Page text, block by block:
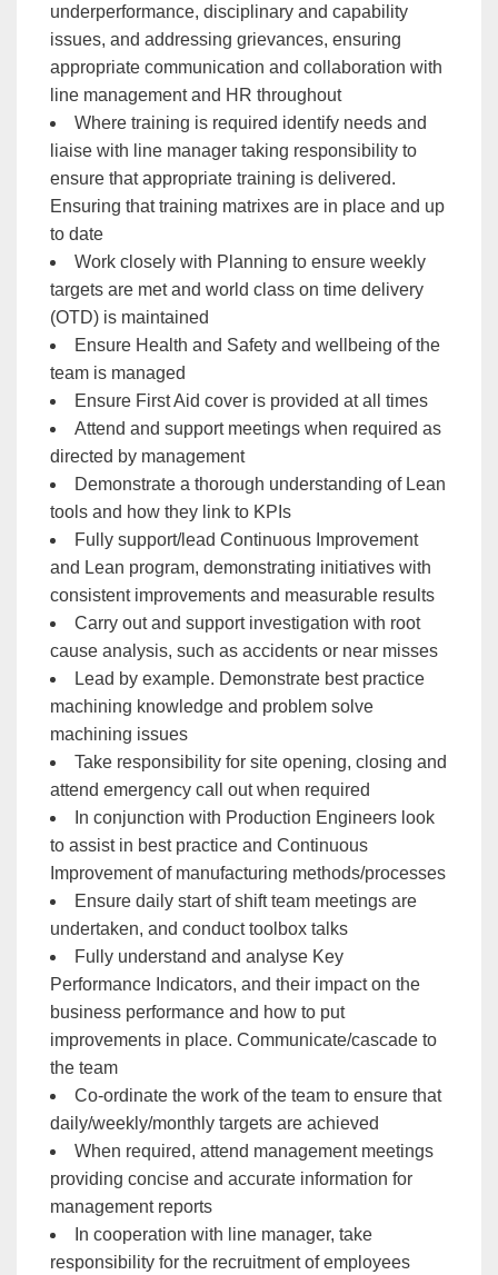
underperformance, disciplinary and capability
issues, and addressing grievances, ensuring
appropriate communication and collaboration with
line management and HR throughout
Where training is required identify needs and
liaise with line manager taking responsibility to
ensure that appropriate training is delivered.
Ensuring that training matrixes are in place and up
to date
Work closely with Planning to ensure weekly
targets are met and world class on time delivery
(OTD) is maintained
Ensure Health and Safety and wellbeing of the
team is managed
Ensure First Aid cover is provided at all times
Attend and support meetings when required as
directed by management
Demonstrate a thorough understanding of Lean
tools and how they link to KPIs
Fully support/lead Continuous Improvement
and Lean program, demonstrating initiatives with
consistent improvements and measurable results
Carry out and support investigation with root
cause analysis, such as accidents or near misses
Lead by example. Demonstrate best practice
machining knowledge and problem solve
machining issues
Take responsibility for site opening, closing and
attend emergency call out when required
In conjunction with Production Engineers look
to assist in best practice and Continuous
Improvement of manufacturing methods/processes
Ensure daily start of shift team meetings are
undertaken, and conduct toolbox talks
Fully understand and analyse Key
Performance Indicators, and their impact on the
business performance and how to put
improvements in place. Communicate/cascade to
the team
Co-ordinate the work of the team to ensure that
daily/weekly/monthly targets are achieved
When required, attend management meetings
providing concise and accurate information for
management reports
In cooperation with line manager, take
responsibility for the recruitment of employees